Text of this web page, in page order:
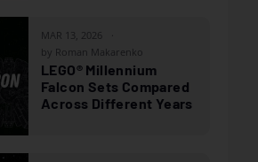
MAR 13, 2026
by Roman Makarenko
LEGO® Millennium
Falcon Sets Compared
Across Different Years